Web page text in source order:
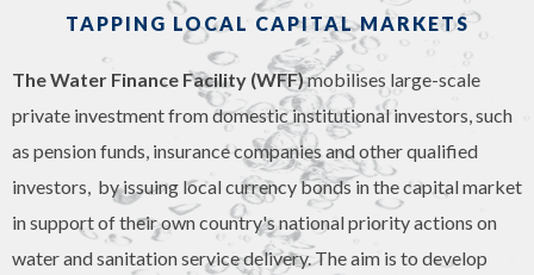
TAPPING LOCAL CAPITAL MARKETS
The Water Finance Facility (WFF)mobilises large-scale
private investment from domestic institutional investors, such
as pension funds, insurance companies and other qualified
investors, by issuing local currency bonds in the capital market
in support of their own country's national priority actions on
water and sanitation service delivery. The aim is to develop